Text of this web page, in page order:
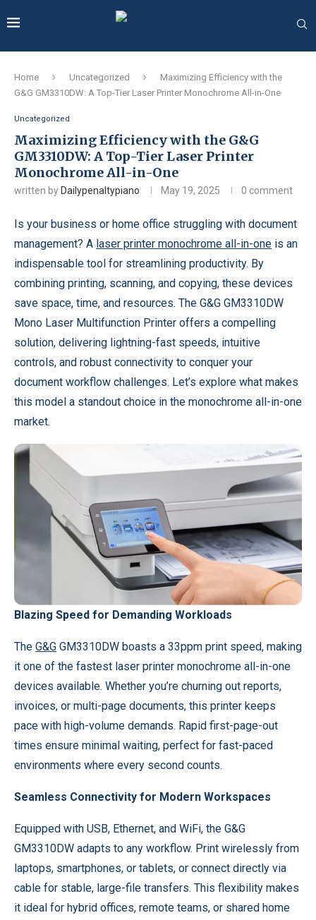
Home Uncategorized
Maximizing Efficiency with the
G&G GM3310DW: A Top-Tier Laser Printer Monochrome All-in-One
Uncategorized
Maximizing Efficiency with the G&G
GM3310DW: A Top-Tier Laser Printer
Monochrome All-in-One
written by Dailypenaltypiano May 19, 2025 0 comment
Is your business or home office struggling with document
management? A laser printer monochrome all-in-one is an
indispensable tool for streamlining productivity. By
combining printing, scanning, and copying, these devices
save space, time, and resources. The G&G GM3310DW
Mono Laser Multifunction Printer offers a compelling
solution, delivering lightning-fast speeds, intuitive
controls, and robust connectivity to conquer your
document workflow challenges. Let’s explore what makes
this model a standout choice in the monochrome all-in-one
market.
Blazing Speed for Demanding Workloads
The G&G GM3310DW boasts a 33ppm print speed, making
it one of the fastest laser printer monochrome all-in-one
devices available. Whether you’re churning out reports,
invoices, or multi-page documents, this printer keeps
pace with high-volume demands. Rapid first-page-out
times ensure minimal waiting, perfect for fast-paced
environments where every second counts.
Seamless Connectivity for Modern Workspaces
Equipped with USB, Ethernet, and WiFi, the G&G
GM3310DW adapts to any workflow. Print wirelessly from
laptops, smartphones, or tablets, or connect directly via
cable for stable, large-file transfers. This flexibility makes
it ideal for hybrid offices, remote teams, or shared home